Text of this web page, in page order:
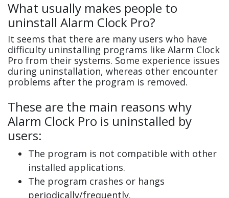
What usually makes people to
uninstall Alarm Clock Pro?
It seems that there are many users who have
difficulty uninstalling programs like Alarm Clock
Pro from their systems. Some experience issues
during uninstallation, whereas other encounter
problems after the program is removed.
These are the main reasons why
Alarm Clock Pro is uninstalled by
users:
The program is not compatible with other
installed applications.
The program crashes or hangs
periodically/frequently.